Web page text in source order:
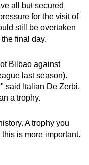
all but secured
for the visit of
still be overtaken
final day.
Bilbao against
last season).
said Italian De Zerbi.
a trophy.
A trophy you
is more important.